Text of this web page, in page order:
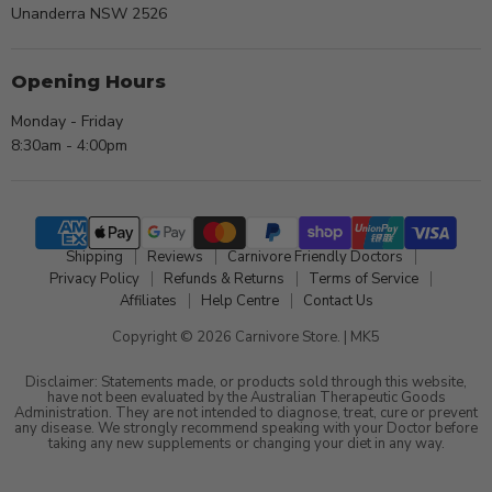
Unanderra NSW 2526
Opening Hours
Monday - Friday
8:30am - 4:00pm
Shipping Reviews
Carnivore Friendly Doctors
Privacy Policy
Refunds & Returns
Terms of Service
Affiliates
Help Centre
Contact Us
Copyright © 2026 Carnivore Store. | MK5
Disclaimer: Statements made, or products sold through this website,
have not been evaluated by the Australian Therapeutic Goods
Administration. They are not intended to diagnose, treat, cure or prevent
any disease. We strongly recommend speaking with your Doctor before
taking any new supplements or changing your diet in any way.